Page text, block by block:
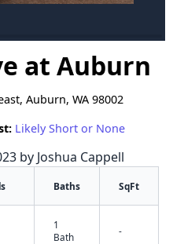
at Auburn
Auburn, WA 98002
Likely Short or None
by Joshua Cappell
Baths SqFt
1
Bath
-